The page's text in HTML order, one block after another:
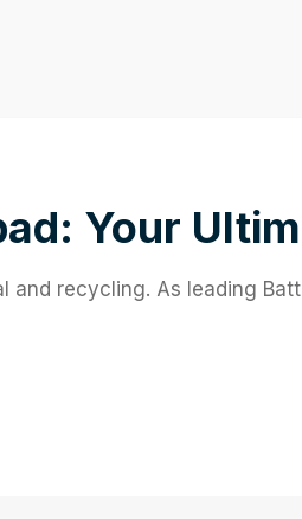
Your
recycling. As leading